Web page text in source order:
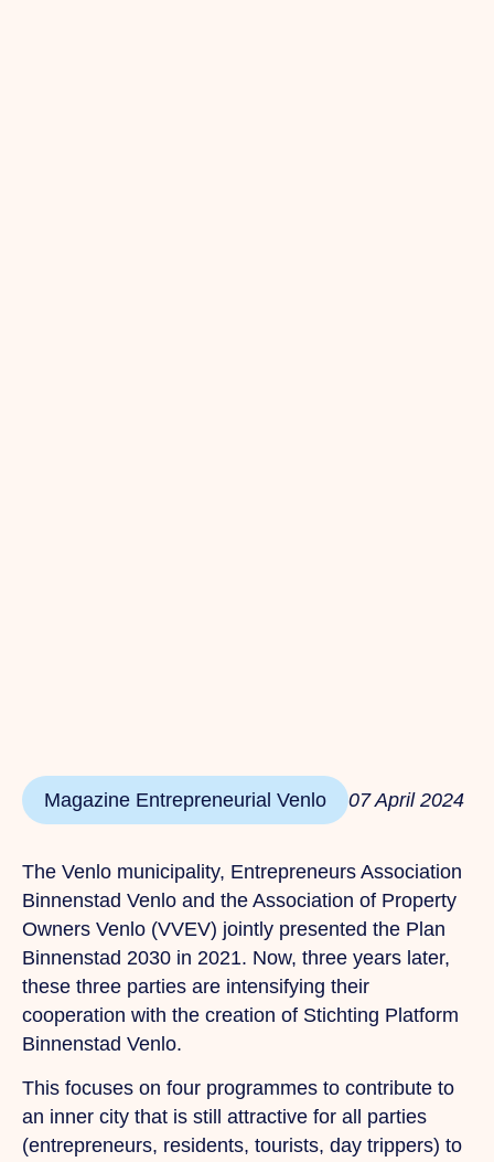
Magazine Entrepreneurial Venlo 07 April 2024
The Venlo municipality, Entrepreneurs Association
Binnenstad Venlo and the Association of Property
Owners Venlo (VVEV) jointly presented the Plan
Binnenstad 2030 in 2021. Now, three years later,
these three parties are intensifying their
cooperation with the creation of Stichting Platform
Binnenstad Venlo.
This focuses on four programmes to contribute to
an inner city that is still attractive for all parties
(entrepreneurs, residents, tourists, day trippers) to